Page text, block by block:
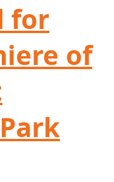
for
of